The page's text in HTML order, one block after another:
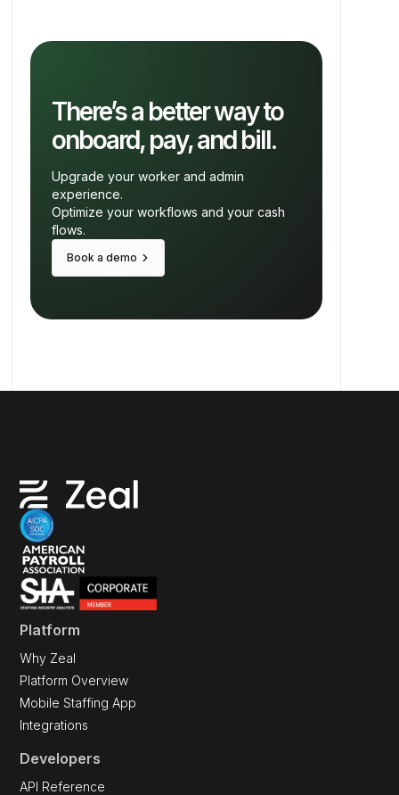
There’s a better way to
onboard, pay, and bill.
Upgrade your worker and admin
experience.
Optimize your workflows and your cash
flows.
Book a demo keyboard_arrow_right
Platform
Why Zeal
Platform Overview
Mobile Staffing App
Integrations
Developers
API Reference